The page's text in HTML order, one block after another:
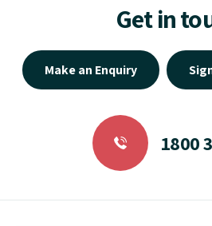
Get in
Make an Enquiry
1800